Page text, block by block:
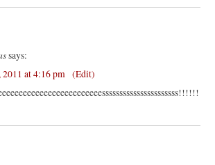
says:
at 4:16 pm
(Edit)